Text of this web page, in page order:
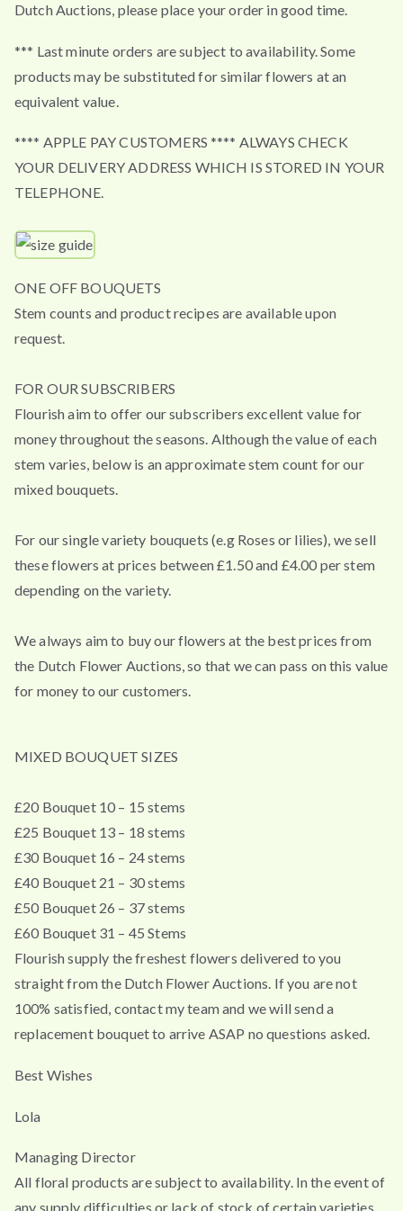
Dutch Auctions, please place your order in good time.
*** Last minute orders are subject to availability. Some
products may be substituted for similar flowers at an
equivalent value.
**** APPLE PAY CUSTOMERS **** ALWAYS CHECK
YOUR DELIVERY ADDRESS WHICH IS STORED IN YOUR
TELEPHONE.
ONE OFF BOUQUETS
Stem counts and product recipes are available upon
request.
FOR OUR SUBSCRIBERS
Flourish aim to offer our subscribers excellent value for
money throughout the seasons. Although the value of each
stem varies, below is an approximate stem count for our
mixed bouquets.
For our single variety bouquets (e.g Roses or lilies), we sell
these flowers at prices between £1.50 and £4.00 per stem
depending on the variety.
We always aim to buy our flowers at the best prices from
the Dutch Flower Auctions, so that we can pass on this value
for money to our customers.
MIXED BOUQUET SIZES
£20 Bouquet 10 – 15 stems
£25 Bouquet 13 – 18 stems
£30 Bouquet 16 – 24 stems
£40 Bouquet 21 – 30 stems
£50 Bouquet 26 – 37 stems
£60 Bouquet 31 – 45 Stems
Flourish supply the freshest flowers delivered to you
straight from the Dutch Flower Auctions. If you are not
100% satisfied, contact my team and we will send a
replacement bouquet to arrive ASAP no questions asked.
Best Wishes
Lola
Managing Director
All floral products are subject to availability. In the event of
any supply difficulties or lack of stock of certain varieties